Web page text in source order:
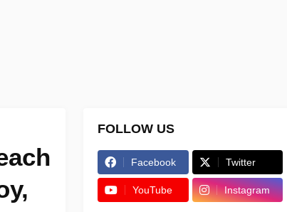
FOLLOW US
Facebook Twitter
YouTube Instagram